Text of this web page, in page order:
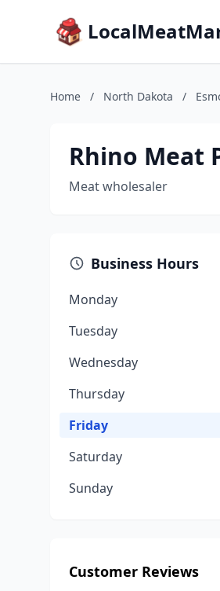
Home / North Dakota /
Rhino Meat
Meat wholesaler
Business Hours
Monday
Tuesday
Wednesday
Thursday
Friday
Saturday
Sunday
Customer Reviews